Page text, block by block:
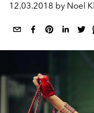
12.03.2018 by Noel